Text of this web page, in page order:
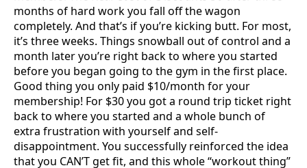
months of hard work you fall off the wagon
completely. And that’s if you’re kicking butt. For most,
it’s three weeks. Things snowball out of control and a
month later you’re right back to where you started
before you began going to the gym in the first place.
Good thing you only paid $10/month for your
membership! For $30 you got a round trip ticket right
back to where you started and a whole bunch of
extra frustration with yourself and self-
disappointment. You successfully reinforced the idea
that you CAN’T get fit, and this whole “workout thing”